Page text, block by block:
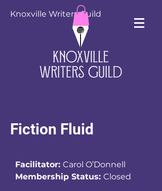
Knoxville Writers Guild
Fiction Fluid
Facilitator: Carol O’Donnell
Membership Status: Closed